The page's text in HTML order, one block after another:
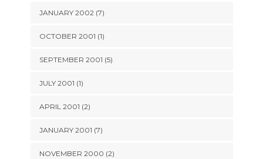
JANUARY 2002 (7)
OCTOBER 2001 (1)
SEPTEMBER 2001 (5)
JULY 2001 (1)
APRIL 2001 (2)
JANUARY 2001 (7)
NOVEMBER 2000 (2)